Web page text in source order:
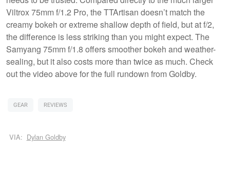
Viltrox 75mm f/1.2 Pro, the TTArtisan doesn’t match the
creamy bokeh or extreme shallow depth of field, but at f/2,
the difference is less striking than you might expect. The
Samyang 75mm f/1.8 offers smoother bokeh and weather-
sealing, but it also costs more than twice as much. Check
out the video above for the full rundown from Goldby.
GEAR REVIEWS
VIA: Dylan Goldby